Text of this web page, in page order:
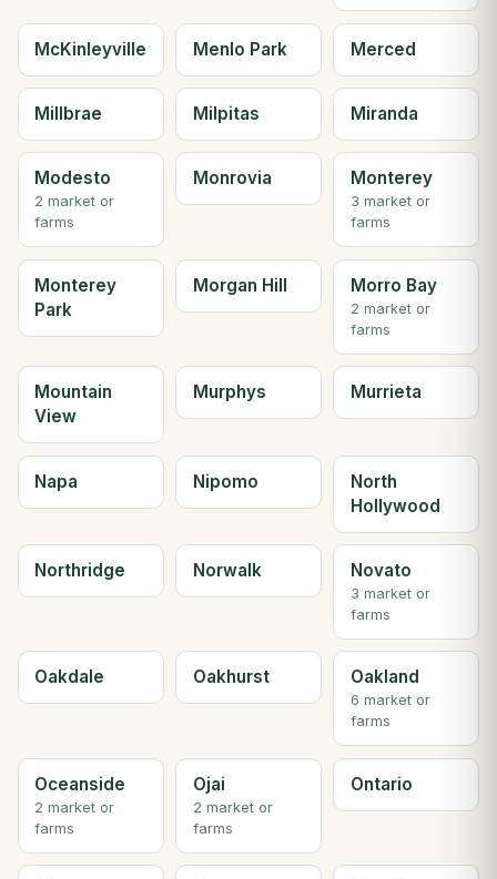
McKinleyville Menlo Park Merced
Millbrae Milpitas Miranda
Modesto
2 market or
farms
Monrovia Monterey
3 market or
farms
Monterey
Park
Morgan Hill Morro Bay
2 market or
farms
Mountain
View
Murphys Murrieta
Napa Nipomo
North
Hollywood
Northridge Norwalk Novato
3 market or
farms
Oakdale Oakhurst Oakland
6 market or
farms
Oceanside
2 market or
farms
Ojai
2 market or
farms
Ontario